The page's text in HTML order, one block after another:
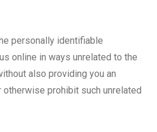
personally identifiable
online in ways unrelated to the
also providing you an
prohibit such unrelated